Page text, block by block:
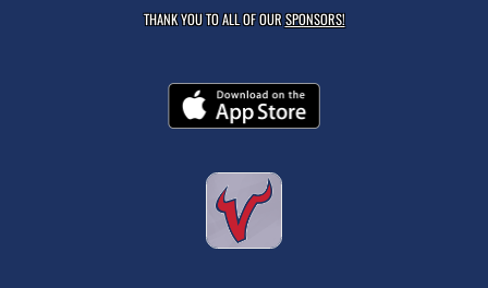
THANK YOU TO ALL OF OURSPONSORS!